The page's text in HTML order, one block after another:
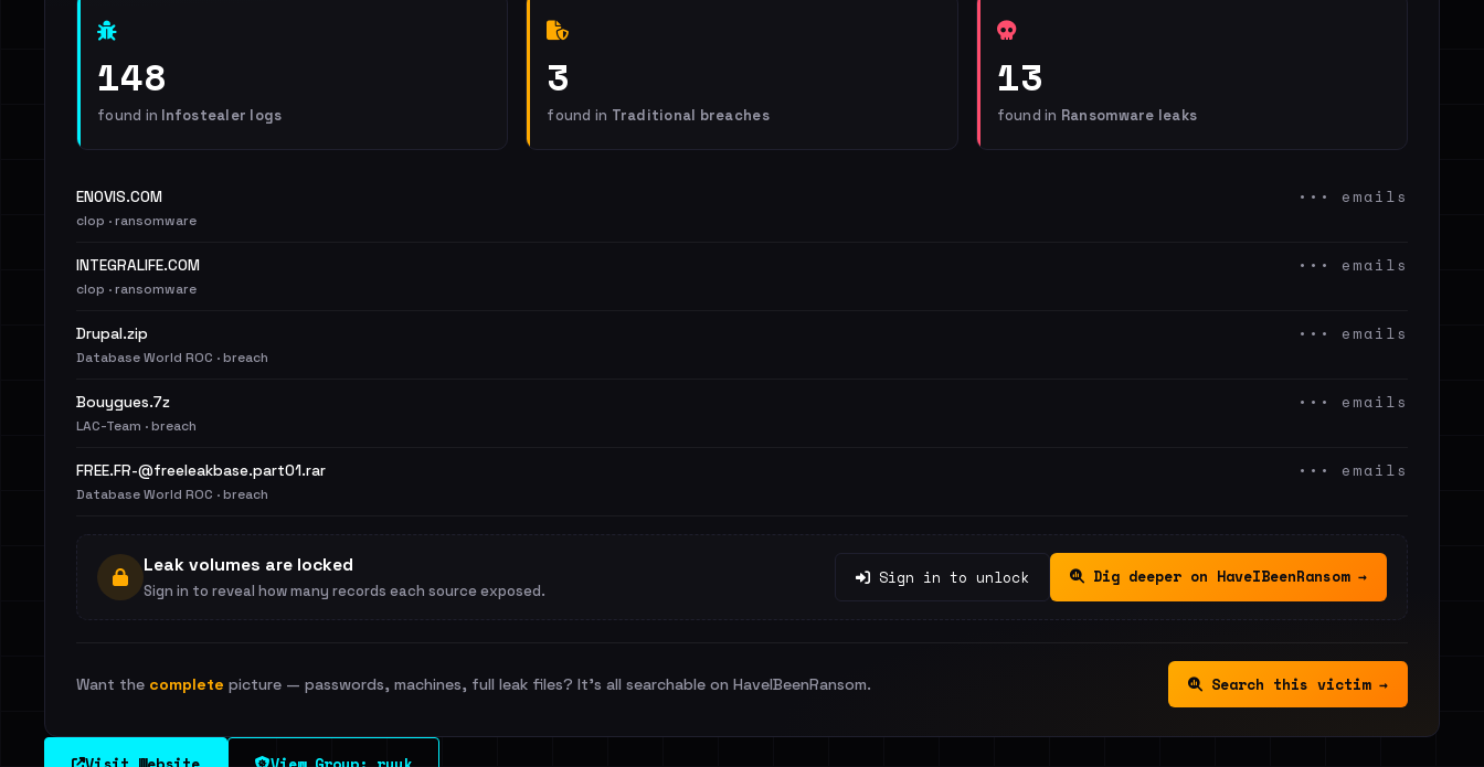
148
found in Infostealer logs
3
found in Traditional breaches
13
found in Ransomware leaks
ENOVIS.COM
clop · ransomware
••• emails
INTEGRALIFE.COM
clop · ransomware
••• emails
Drupal.zip
Database World ROC · breach
••• emails
Bouygues.7z
LAC-Team · breach
••• emails
FREE.FR-@freeleakbase.part01.rar
Database World ROC · breach
••• emails
Leak volumes are locked
Sign in to reveal how many records each source exposed.
Sign in to unlock Dig deeper on HaveIBeenRansom →
Want the complete picture — passwords, machines, full leak files? It's all searchable on HaveIBeenRansom. Search this victim →